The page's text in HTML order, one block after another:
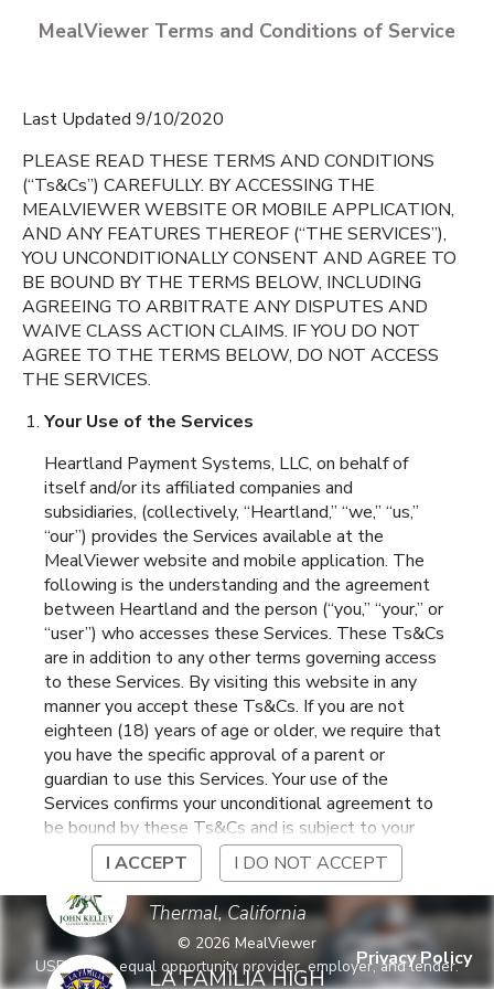
CREATE A PROFILE
BOBBY DUKE MIDDLE
SCHOOL
Coachella,California
ACADEMY
Coachella,California
CESAR CHAVEZ
ELEMENTARY
Coachella, California
COACHELLA VALLEY
HIGH SCHOOL
Thermal,California
CORAL MOUNTAIN
ACADEMY
ELEMENTARY
Coachella, California
DESERT MIRAGE
HIGH SCHOOL
Thermal,California
JOHN KELLY
ELEMENTARY
Thermal,California
LA FAMILIA HIGH
© 2026 MealViewer
USDA is an equal opportunity provider, employer, and lender.
English
Espanol
Privacy Policy
MealViewer Terms and Conditions of Service
Last Updated 9/10/2020
PLEASE READ THESE TERMS AND CONDITIONS
(“Ts&Cs”) CAREFULLY. BY ACCESSING THE
MEALVIEWER WEBSITE OR MOBILE APPLICATION,
AND ANY FEATURES THEREOF (“THE SERVICES”),
YOU UNCONDITIONALLY CONSENT AND AGREE TO
BE BOUND BY THE TERMS BELOW, INCLUDING
AGREEING TO ARBITRATE ANY DISPUTES AND
WAIVE CLASS ACTION CLAIMS. IF YOU DO NOT
AGREE TO THE TERMS BELOW, DO NOT ACCESS
THE SERVICES.
Your Use of the Services
Heartland Payment Systems, LLC, on behalf of
itself and/or its affiliated companies and
subsidiaries, (collectively, “Heartland,” “we,” “us,”
“our”) provides the Services available at the
MealViewer website and mobile application. The
following is the understanding and the agreement
between Heartland and the person (“you,” “your,” or
“user”) who accesses these Services. These Ts&Cs
are in addition to any other terms governing access
to these Services. By visiting this website in any
manner you accept these Ts&Cs. If you are not
eighteen (18) years of age or older, we require that
you have the specific approval of a parent or
guardian to use this Services. Your use of the
Services confirms your unconditional agreement to
be bound by these Ts&Cs and is subject to your
continued compliance with these Ts&Cs. If you do
not agree to be bound by these Ts&Cs, you may
not access or otherwise use the Services. Before
using the Services, please review Heartland’s
privacy notice at
https://www.heartlandpaymentsystems.com/
I ACCEPT I DO NOT ACCEPT